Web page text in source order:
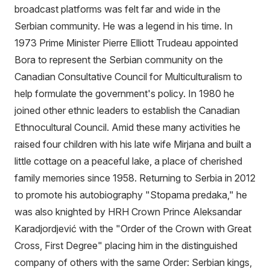
broadcast platforms was felt far and wide in the
Serbian community. He was a legend in his time. In
1973 Prime Minister Pierre Elliott Trudeau appointed
Bora to represent the Serbian community on the
Canadian Consultative Council for Multiculturalism to
help formulate the government's policy. In 1980 he
joined other ethnic leaders to establish the Canadian
Ethnocultural Council. Amid these many activities he
raised four children with his late wife Mirjana and built a
little cottage on a peaceful lake, a place of cherished
family memories since 1958. Returning to Serbia in 2012
to promote his autobiography "Stopama predaka," he
was also knighted by HRH Crown Prince Aleksandar
Karadjordjević with the "Order of the Crown with Great
Cross, First Degree" placing him in the distinguished
company of others with the same Order: Serbian kings,